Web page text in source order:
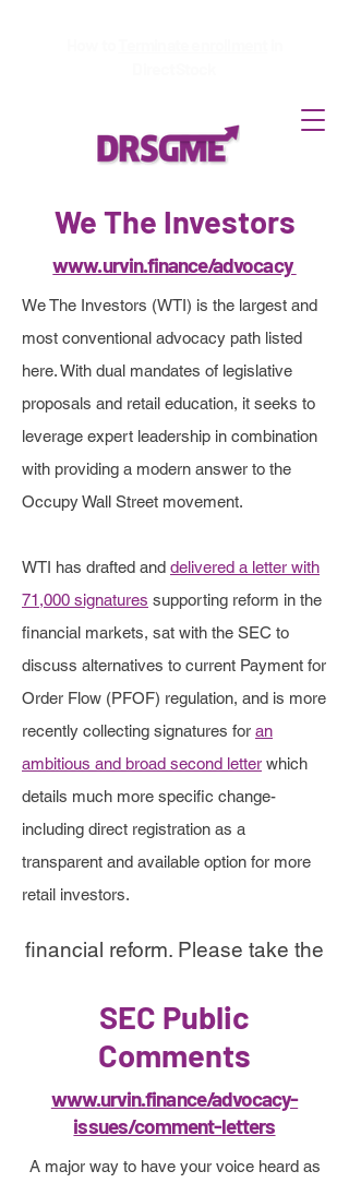
More Advocacy Projects
& Resources
The team of volunteers at
DRSGME.org are not the only
passionate investors spending
their time and resources to
altruistically empower retail
January 2021 (surrounding
GameStop and other publicly
traded companies having the
restricted by several brokers to
protect larger market players),
were a catalyst for the advocacy of
financial reform. Please take the
resources here in order to develop
a more complete picture, and to
find the best way to help if you
choose.
We The Investors
www.urvin.finance/advocacy
We The Investors (WTI) is the largest and
most conventional advocacy path listed
here. With dual mandates of legislative
proposals and retail education, it seeks to
leverage expert leadership in combination
with providing a modern answer to the
Occupy Wall Street movement.
WTI has drafted and delivered a letter with
71,000 signatures supporting reform in the
financial markets, sat with the SEC to
discuss alternatives to current Payment for
Order Flow (PFOF) regulation, and is more
recently collecting signatures for an
ambitious and broad second letter which
details much more specific change-
including direct registration as a
transparent and available option for more
retail investors.
SEC Public
Comments
www.urvin.finance/advocacy-
issues/comment-letters
A major way to have your voice heard as